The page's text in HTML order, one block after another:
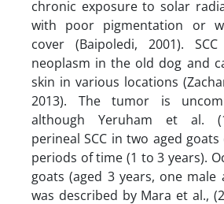
chronic exposure to solar
with poor pigmentation or
cover (Baipoledi, 2001).
neoplasm in the old dog and
skin in various locations
2013). The tumor is
although Yeruham et al.
perineal SCC in two aged
periods of time (1 to 3 years).
goats (aged 3 years, one male
was described by Mara et al.,